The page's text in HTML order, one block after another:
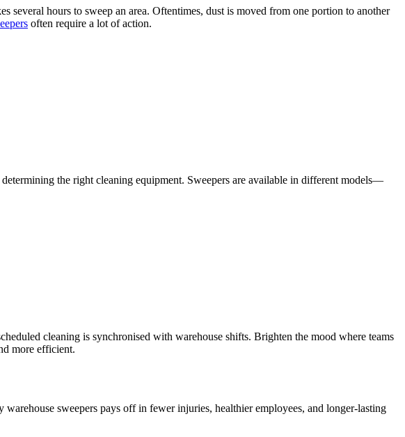
hours to sweep an area. Oftentimes, dust is moved from one portion to another
often require a lot of action.
the right cleaning equipment. Sweepers are available in different models—
cleaning is synchronised with warehouse shifts. Brighten the mood where teams
more efficient.
sweepers pays off in fewer injuries, healthier employees, and longer-lasting